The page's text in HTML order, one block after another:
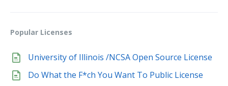
Popular Licenses
University of Illinois /NCSA Open Source License
Do What the F*ch You Want To Public License